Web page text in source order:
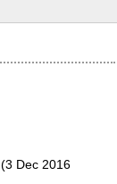
(3 Dec 2016